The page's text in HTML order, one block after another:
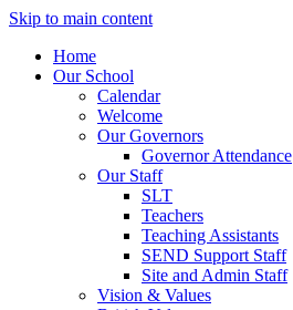
Skip to main content
Home
Our School
Calendar
Welcome
Our Governors
Governor Attendance
Our Staff
SLT
Teachers
Teaching Assistants
SEND Support Staff
Site and Admin Staff
Vision & Values